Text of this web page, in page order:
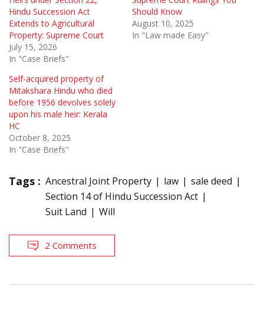
Hindu Succession Act
Extends to Agricultural
Property: Supreme Court
July 15, 2026
In "Case Briefs"
Should Know
August 10, 2025
In "Law made Easy"
Self-acquired property of
Mitakshara Hindu who died
before 1956 devolves solely
upon his male heir: Kerala
HC
October 8, 2025
In "Case Briefs"
Tags : Ancestral Joint Property law
sale deed
Section 14 of Hindu Succession Act
Suit Land
Will
2 Comments